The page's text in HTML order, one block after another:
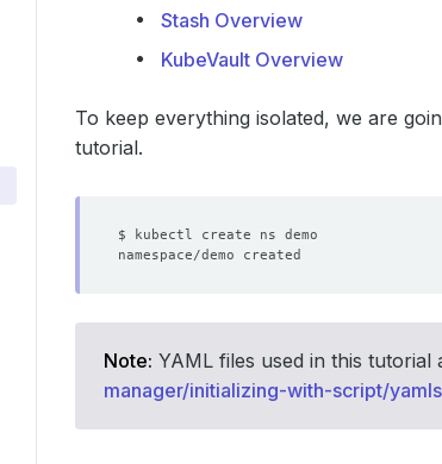
Stash Overview
KubeVault Overview
To keep everything isolated, we are
tutorial.
Note: YAML files used in this tutorial
manager/initializing-with-script/yamls